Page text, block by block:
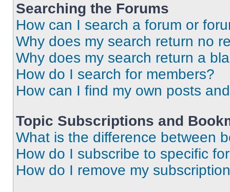
Searching the Forums
How can I search a forum or
Why does my search return no
Why does my search return a
How do I search for members?
How can I find my own posts
Topic Subscriptions and
What is the difference between
How do I subscribe to specific
How do I remove my